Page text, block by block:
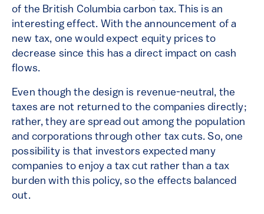
of the British Columbia carbon tax. This is an
interesting effect. With the announcement of a
new tax, one would expect equity prices to
decrease since this has a direct impact on cash
flows.
Even though the design is revenue-neutral, the
taxes are not returned to the companies directly;
rather, they are spread out among the population
and corporations through other tax cuts. So, one
possibility is that investors expected many
companies to enjoy a tax cut rather than a tax
burden with this policy, so the effects balanced
out.